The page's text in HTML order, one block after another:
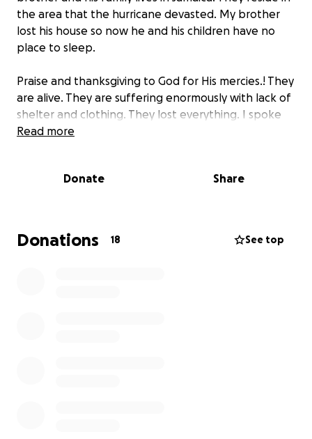
the area that the hurricane devasted. My brother
lost his house so now he and his children have no
place to sleep.
Praise and thanksgiving to God for His mercies.! They
are alive. They are suffering enormously with lack of
shelter and clothing. They lost everything. I spoke
to him briefly when I learned that they are sleeping
is beyond my financial resources. Anything you can
Read more
Donate Share
Donations 18 See top